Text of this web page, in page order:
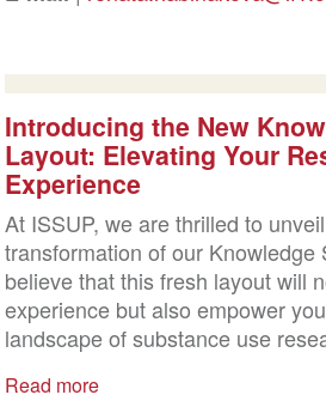
Introducing the New
Layout: Elevating Your
Experience
At ISSUP, we are thrilled to
transformation of our Knowledge
believe that this fresh layout will
experience but also empower
landscape of substance use
Read more